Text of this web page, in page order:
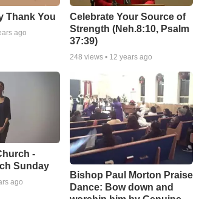
Thank You
ago
Celebrate Your Source of
Strength (Neh.8:10, Psalm
37:39)
248 views • 12 years ago
-
Sunday
ago
Bishop Paul Morton Praise
Dance: Bow down and